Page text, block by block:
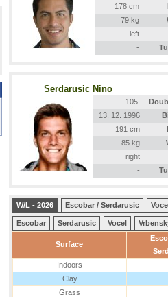
178 cm
79 kg
left
-
Serdarusic Nino
105.
13. 12. 1996
191 cm
85 kg
right
-
W/L - 2026 Escobar / Serdarusic
Escobar Serdarusic Vocel
Surface
Indoors
Clay
Grass